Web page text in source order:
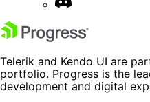
Telerik and Kendo UI are
portfolio. Progress is the
development and digital